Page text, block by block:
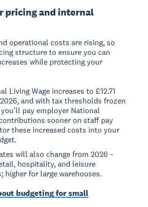
pricing and internal
operational costs are rising, so
structure to ensure you can
while protecting your
Living Wage increases to £12.71
and with tax thresholds frozen
pay employer National
sooner on staff pay
these increased costs into your
will also change from 2026 –
hospitality, and leisure
higher for large warehouses.
budgeting for small